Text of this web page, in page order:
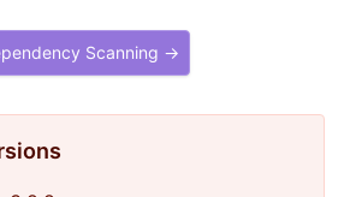
Scanning →